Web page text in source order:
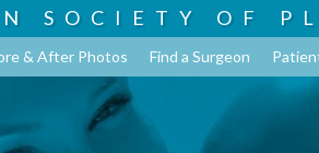
SOCIETY OF
& After Photos Find a Surgeon